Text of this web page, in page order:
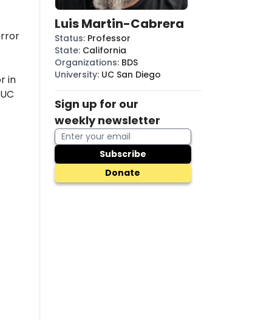
in
Luis Martin-Cabrera
Status: Professor
State: California
Organizations: BDS
University: UC San Diego
Sign up for our
weekly newsletter
Subscribe
Donate